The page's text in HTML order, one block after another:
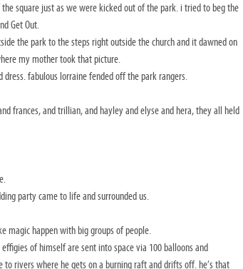
square just as we were kicked out of the park. i tried to beg the
Get Out.
the park to the steps right outside the church and it dawned on
my mother took that picture.
fabulous lorraine fended off the park rangers.
frances, and trillian, and hayley and elyse and hera, they all held
party came to life and surrounded us.
magic happen with big groups of people.
of himself are sent into space via 100 balloons and
rivers where he gets on a burning raft and drifts off. he’s that